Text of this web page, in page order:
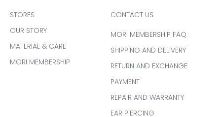
STORES
OUR STORY
MATERIAL & CARE
MORI MEMBERSHIP
CONTACT US
MORI MEMBERSHIP FAQ
SHIPPING AND DELIVERY
RETURN AND EXCHANGE
PAYMENT
REPAIR AND WARRANTY
EAR PIERCING